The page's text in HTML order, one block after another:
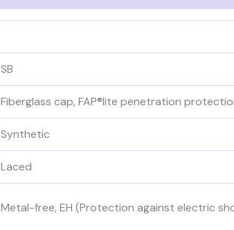
SB
Fiberglass cap, FAP®lite penetration
Synthetic
Laced
Metal-free, EH (Protection against electric